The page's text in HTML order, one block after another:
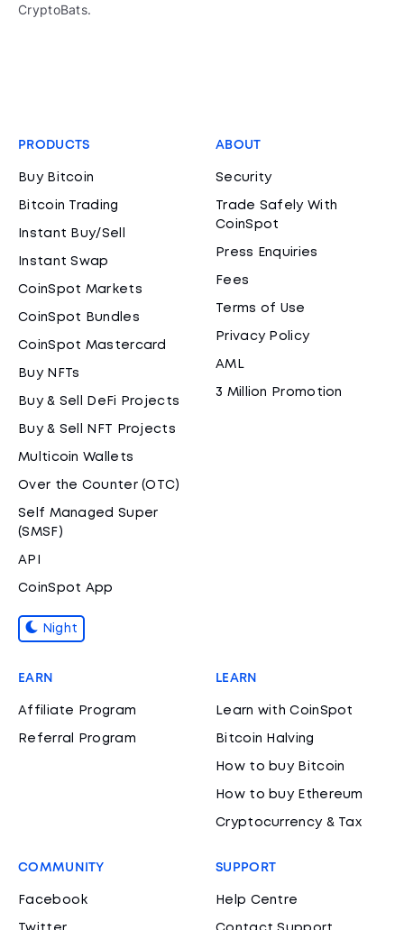
CryptoBats.
PRODUCTS
Buy Bitcoin
Bitcoin Trading
Instant Buy/Sell
Instant Swap
CoinSpot Markets
CoinSpot Bundles
CoinSpot Mastercard
Buy NFTs
Buy & Sell DeFi Projects
Buy & Sell NFT Projects
Multicoin Wallets
Over the Counter (OTC)
Self Managed Super
(SMSF)
API
CoinSpot App
Night
ABOUT
Security
Trade Safely With
CoinSpot
Press Enquiries
Fees
Terms of Use
Privacy Policy
AML
3 Million Promotion
EARN
Affiliate Program
Referral Program
LEARN
Learn with CoinSpot
Bitcoin Halving
How to buy Bitcoin
How to buy Ethereum
Cryptocurrency & Tax
COMMUNITY
Facebook
SUPPORT
Help Centre